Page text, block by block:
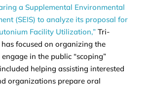
a Supplemental Environmental
(SEIS) to analyze its proposal for
Facility Utilization,” Tri-
has focused on organizing the
in the public “scoping”
helping assisting interested
organizations prepare oral